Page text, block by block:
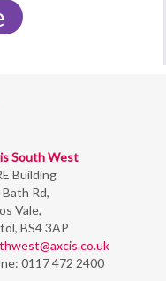
South West
Building
Rd,
Vale,
BS4 3AP
0117 472 2400